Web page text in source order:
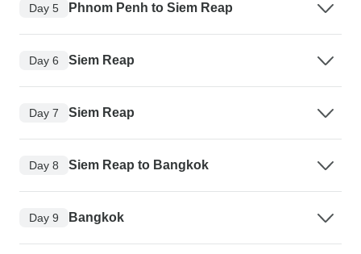
Day 5 Phnom Penh to Siem Reap
Day 6 Siem Reap
Day 7 Siem Reap
Day 8 Siem Reap to Bangkok
Day 9 Bangkok